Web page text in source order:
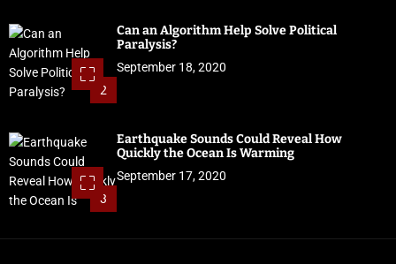
2
Can an Algorithm Help Solve Political
Paralysis?
September 18, 2020
3
Earthquake Sounds Could Reveal How
Quickly the Ocean Is Warming
September 17, 2020